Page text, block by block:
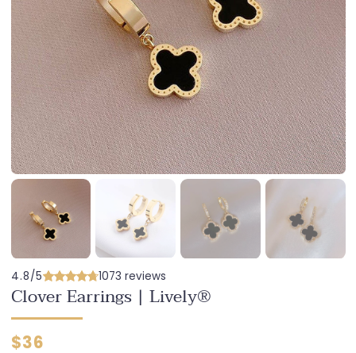
4.8/5 1073 reviews
Clover Earrings | Lively®
Regular
$36